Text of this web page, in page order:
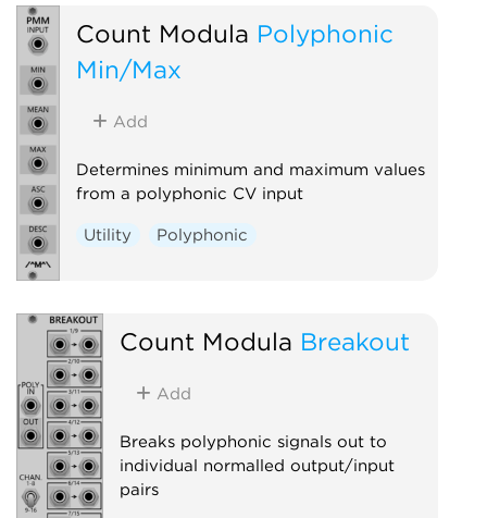
Count Modula Polyphonic
Min/Max
Add
Determines minimum and maximum values
from a polyphonic CV input
Utility Polyphonic
Count Modula Breakout
Add
Breaks polyphonic signals out to
individual normalled output/input
pairs